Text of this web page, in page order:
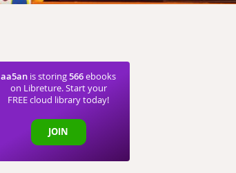
aa5an is storing566ebooks
on Libreture. Start your
FREE cloud library today!
JOIN